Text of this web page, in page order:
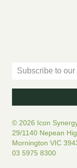
© 2026 Icon
29/1140 Nepean
Mornington VIC
03 5975 8300